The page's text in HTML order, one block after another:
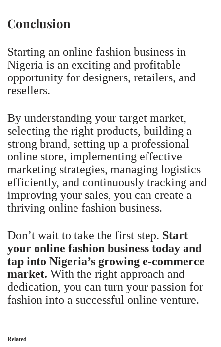
Conclusion
Starting an online fashion business in
Nigeria is an exciting and profitable
opportunity for designers, retailers, and
resellers.
By understanding your target market,
selecting the right products, building a
strong brand, setting up a professional
online store, implementing effective
marketing strategies, managing logistics
efficiently, and continuously tracking and
improving your sales, you can create a
thriving online fashion business.
Don’t wait to take the first step. Start
your online fashion business today and
tap into Nigeria’s growing e-commerce
market. With the right approach and
dedication, you can turn your passion for
fashion into a successful online venture.
Related